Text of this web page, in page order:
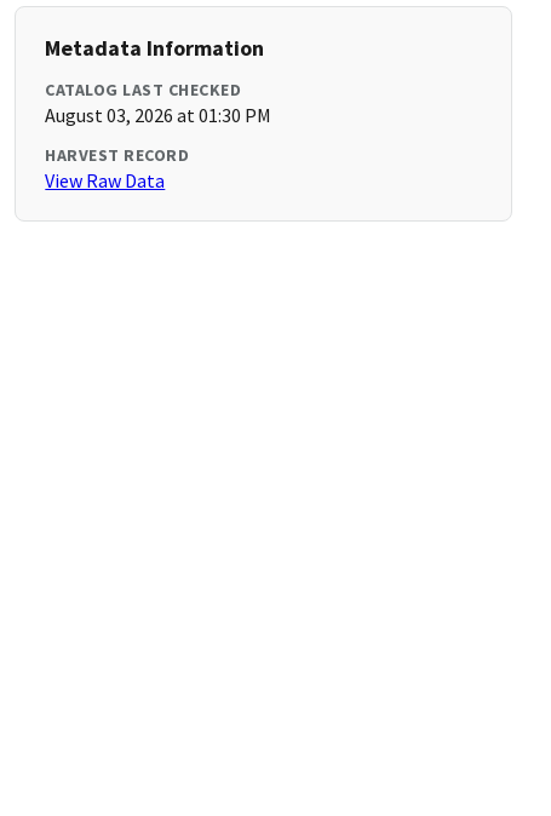
Metadata Information
CATALOG LAST CHECKED
August 03, 2026 at 01:30 PM
HARVEST RECORD
View Raw Data